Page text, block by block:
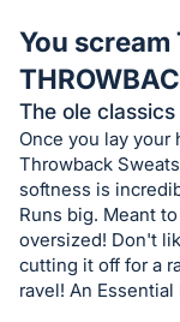
bid
on
this
item.
Sign
in
and
register
buttons
You scream
The ole
Once you lay your
Throwback
softness is
Runs big. Meant
oversized! Don't
cutting it off for a
ravel! An Essential